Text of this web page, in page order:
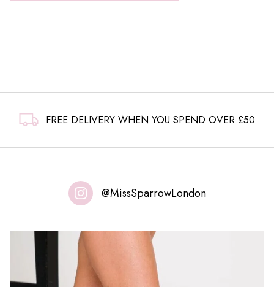
FREE DELIVERY WHEN YOU SPEND OVER £50
@MissSparrowLondon